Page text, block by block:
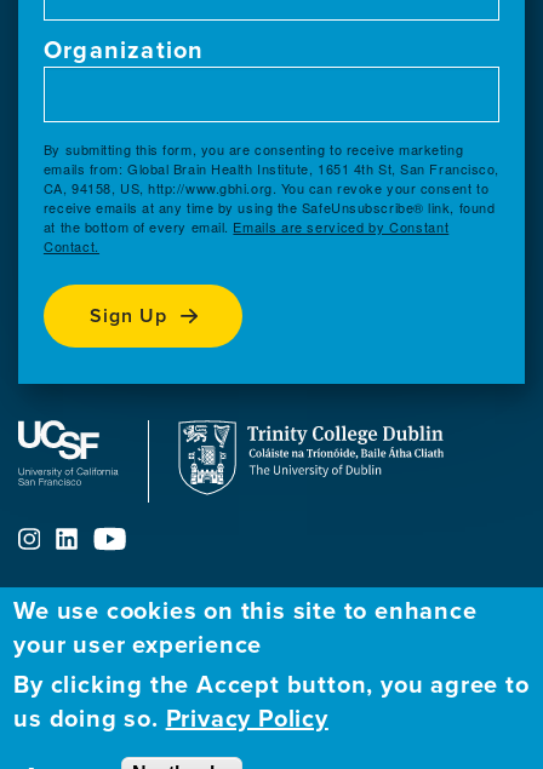
ABOUT
Our
Mission
FELLOWSHIP PROGRAM
Apply to Fellowship
GBHI at UCSF
Fellows Directory
Alumni
Organization
By submitting this form, you are consenting to receive marketing
emails from: Global Brain Health Institute, 1651 4th St, San Francisco,
CA, 94158, US, http://www.gbhi.org. You can revoke your consent to
receive emails at any time by using the SafeUnsubscribe® link, found
at the bottom of every email. Emails are serviced by Constant
Contact.
Sign Up
We use cookies on this site to enhance
your user experience
By clicking the Accept button, you agree to
us doing so.Privacy Policy